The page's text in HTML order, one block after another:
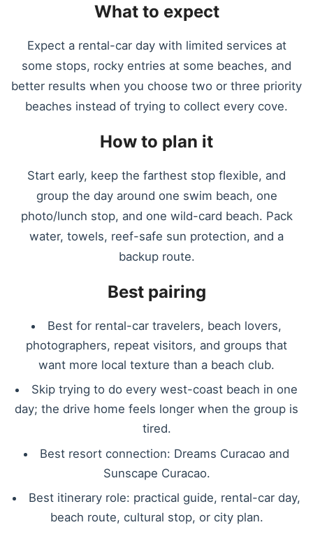
What to expect
Expect a rental-car day with limited services at
some stops, rocky entries at some beaches, and
better results when you choose two or three priority
beaches instead of trying to collect every cove.
How to plan it
Start early, keep the farthest stop flexible, and
group the day around one swim beach, one
photo/lunch stop, and one wild-card beach. Pack
water, towels, reef-safe sun protection, and a
backup route.
Best pairing
Best for rental-car travelers, beach lovers,
photographers, repeat visitors, and groups that
want more local texture than a beach club.
Skip trying to do every west-coast beach in one
day; the drive home feels longer when the group is
tired.
Best resort connection: Dreams Curacao and
Sunscape Curacao.
Best itinerary role: practical guide, rental-car day,
beach route, cultural stop, or city plan.